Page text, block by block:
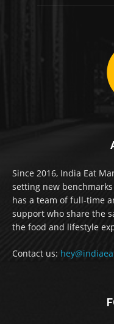
Since 2016, India Eat
setting new
has a team of full-time
support who share the
the food and lifestyle
Contact us: